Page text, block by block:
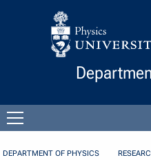
Skip to Content
DEPARTMENT OF PHYSICS